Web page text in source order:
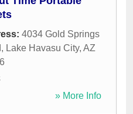
4034 Gold Springs
, Lake Havasu City, AZ
» More Info